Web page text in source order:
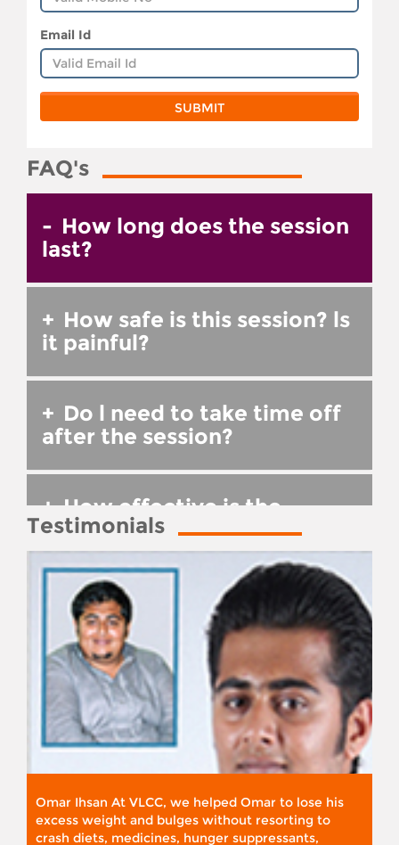
Email Id
FAQ's
- How long does the session
last?
+ How safe is this session? ls
it painful?
+ Do l need to take time off
after the session?
+ How effective is the
treatment?
Testimonials
Omar Ihsan At VLCC, we helped Omar to lose his
excess weight and bulges without resorting to
crash diets, medicines, hunger suppressants,